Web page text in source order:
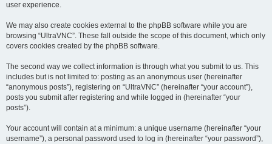
user experience.
We may also create cookies external to the phpBB software while you are
browsing “UltraVNC”. These fall outside the scope of this document, which only
covers cookies created by the phpBB software.
The second way we collect information is through what you submit to us. This
includes but is not limited to: posting as an anonymous user (hereinafter
“anonymous posts”), registering on “UltraVNC” (hereinafter “your account”),
posts you submit after registering and while logged in (hereinafter “your
posts”).
Your account will contain at a minimum: a unique username (hereinafter “your
username”), a personal password used to log in (hereinafter “your password”),